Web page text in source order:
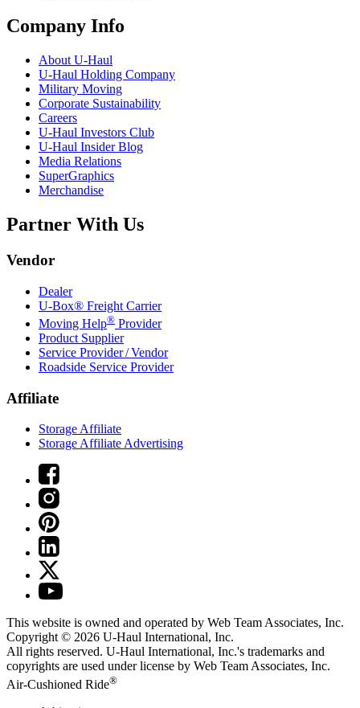
Company Info
About U-Haul
U-Haul Holding Company
Military Moving
Corporate Sustainability
Careers
U-Haul Investors Club
U-Haul Insider Blog
Media Relations
SuperGraphics
Merchandise
Partner With Us
Vendor
Dealer
U-Box® Freight Carrier
Moving Help® Provider
Product Supplier
Service Provider / Vendor
Roadside Service Provider
Affiliate
Storage Affiliate
Storage Affiliate Advertising
This website is owned and operated by Web Team Associates, Inc.
Copyright © 2026 U-Haul International, Inc.
All rights reserved. U-Haul International, Inc.'s trademarks and
copyrights are used under license by Web Team Associates, Inc.
Air-Cushioned Ride®